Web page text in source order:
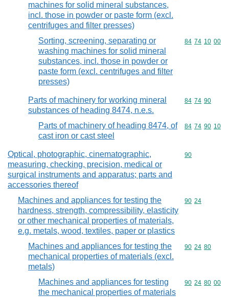
machines for solid mineral substances,
incl. those in powder or paste form (excl.
centrifuges and filter presses)
Sorting, screening, separating or
washing machines for solid mineral
substances, incl. those in powder or
paste form (excl. centrifuges and filter
presses)
Commodity
84 74 10 00
Parts of machinery for working mineral
substances of heading 8474, n.e.s.
Commodity
84 74 90
Parts of machinery of heading 8474, of
cast iron or cast steel
Commodity
84 74 90 10
Optical, photographic, cinematographic,
measuring, checking, precision, medical or
surgical instruments and apparatus; parts and
accessories thereof
Commodity
90
Machines and appliances for testing the
hardness, strength, compressibility, elasticity
or other mechanical properties of materials,
e.g. metals, wood, textiles, paper or plastics
Commodity
90 24
Machines and appliances for testing the
mechanical properties of materials (excl.
metals)
Commodity
90 24 80
Machines and appliances for testing
the mechanical properties of materials
Commodity
90 24 80 00